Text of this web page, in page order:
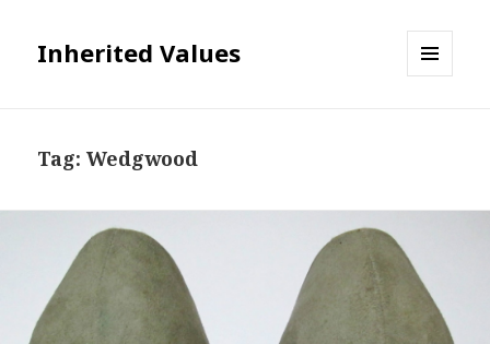
Inherited Values
Tag:Wedgwood